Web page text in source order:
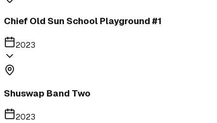
Chief Old Sun School Playground #1
2023
Shuswap Band Two
2023